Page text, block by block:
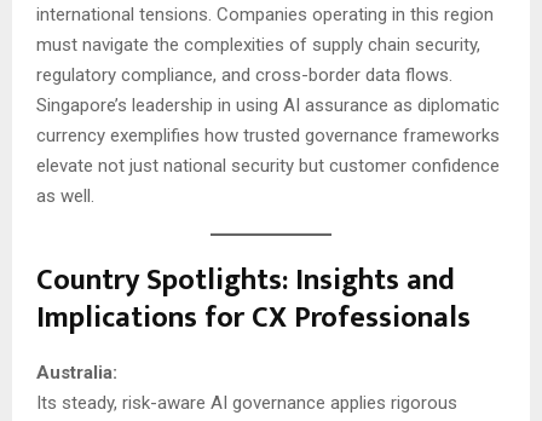
international tensions. Companies operating in this region
must navigate the complexities of supply chain security,
regulatory compliance, and cross-border data flows.
Singapore’s leadership in using AI assurance as diplomatic
currency exemplifies how trusted governance frameworks
elevate not just national security but customer confidence
as well.
Country Spotlights: Insights and
Implications for CX Professionals
Australia:
Its steady, risk-aware AI governance applies rigorous